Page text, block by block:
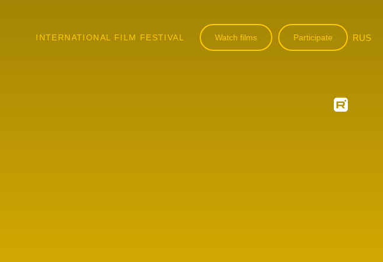
INTERNATIONAL FILM FESTIVAL Watch films Participate RUS